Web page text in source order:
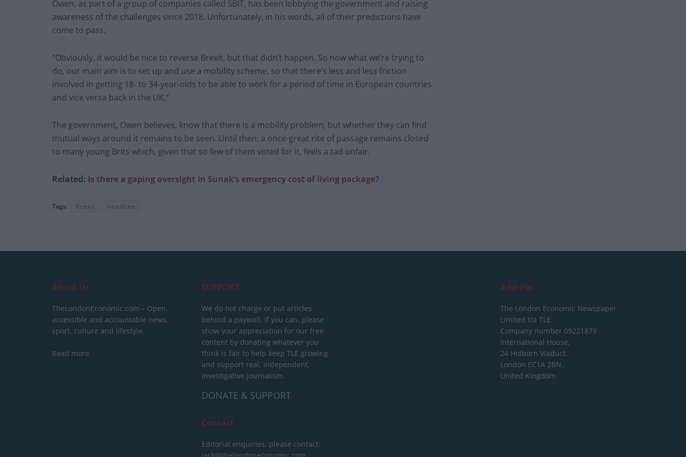
Owen, as part of a group of companies called SBIT, has been lobbying the government and raising
awareness of the challenges since 2018. Unfortunately, in his words, all of their predictions have
come to pass.
“Obviously, it would be nice to reverse Brexit, but that didn’t happen. So now what we’re trying to
do, our main aim is to set up and use a mobility scheme, so that there’s less and less friction
involved in getting 18- to 34-year-olds to be able to work for a period of time in European countries
and vice versa back in the UK.”
The government, Owen believes, know that there is a mobility problem, but whether they can find
mutual ways around it remains to be seen. Until then, a once-great rite of passage remains closed
to many young Brits which, given that so few of them voted for it, feels a tad unfair.
Related: Is there a gaping oversight in Sunak’s emergency cost of living package?
Tags: Brexit headline
About Us
TheLondonEconomic.com – Open,
accessible and accountable news,
sport, culture and lifestyle.
Read more
SUPPORT
We do not charge or put articles
behind a paywall. If you can, please
show your appreciation for our free
content by donating whatever you
think is fair to help keep TLE growing
and support real, independent,
investigative journalism.
DONATE & SUPPORT
Contact
Editorial enquiries, please contact:
jack@thelondoneconomic.com
Address
The London Economic Newspaper
Limited t/a TLE
Company number 09221879
International House,
24 Holborn Viaduct,
London EC1A 2BN,
United Kingdom